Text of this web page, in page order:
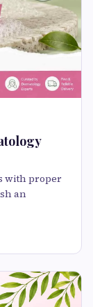
with proper
an